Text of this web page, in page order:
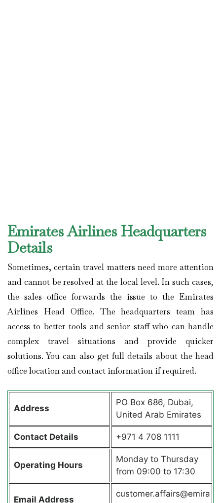
Emirates Airlines Headquarters
Details
Sometimes, certain travel matters need more attention
and cannot be resolved at the local level. In such cases,
the sales office forwards the issue to the Emirates
Airlines Head Office. The headquarters team has
access to better tools and senior staff who can handle
complex travel situations and provide quicker
solutions. You can also get full details about the head
office location and contact information if required.
Address
PO Box 686, Dubai,
United Arab Emirates
Contact Details +971 4 708 1111
Operating Hours
Monday to Thursday
from 09:00 to 17:30
Email Address
customer.affairs@emira